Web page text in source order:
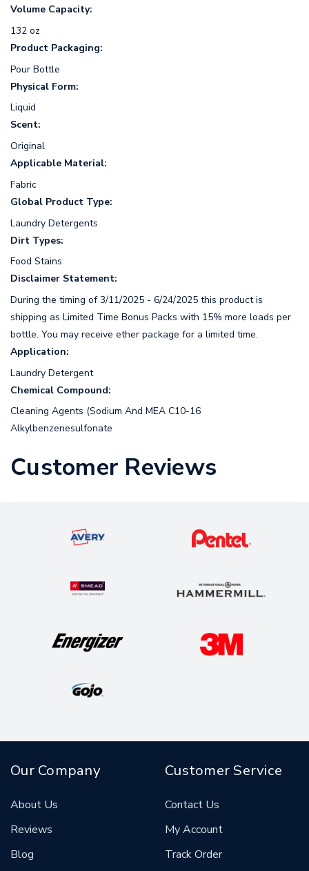
Volume Capacity:
132 oz
Product Packaging:
Pour Bottle
Physical Form:
Liquid
Scent:
Original
Applicable Material:
Fabric
Global Product Type:
Laundry Detergents
Dirt Types:
Food Stains
Disclaimer Statement:
During the timing of 3/11/2025 - 6/24/2025 this product is
shipping as Limited Time Bonus Packs with 15% more loads per
bottle. You may receive ether package for a limited time.
Application:
Laundry Detergent
Chemical Compound:
Cleaning Agents (Sodium And MEA C10-16
Alkylbenzenesulfonate
Customer Reviews
Our Company
About Us
Reviews
Blog
Customer Service
Contact Us
My Account
Track Order